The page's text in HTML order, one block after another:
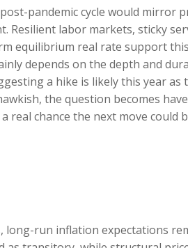
pandemic cycle would mirror
labor markets, sticky
equilibrium real rate support
depends on the depth and
a hike is likely this year
the question becomes
chance the next move could
run inflation expectations